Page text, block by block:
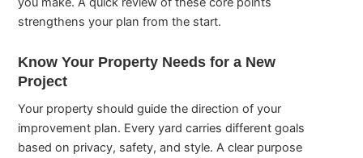
strengthens your plan from the start.
Know Your Property Needs for a New
Project
Your property should guide the direction of your
improvement plan. Every yard carries different goals
based on privacy, safety, and style. A clear purpose